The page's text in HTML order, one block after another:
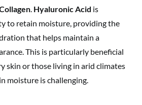
. Hyaluronic Acid is
to retain moisture, providing the
that helps maintain a
This is particularly beneficial
skin or those living in arid climates
moisture is challenging.